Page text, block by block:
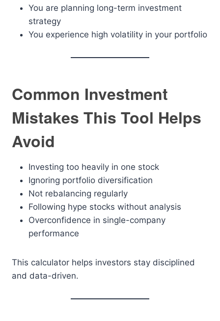
You are planning long-term investment
strategy
You experience high volatility in your portfolio
Common Investment
Mistakes This Tool Helps
Avoid
Investing too heavily in one stock
Ignoring portfolio diversification
Not rebalancing regularly
Following hype stocks without analysis
Overconfidence in single-company
performance
This calculator helps investors stay disciplined
and data-driven.